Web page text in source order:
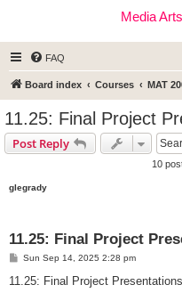
Media
FAQ
Board index Courses MAT
11.25: Final Project
Post Reply
10
glegrady
11.25: Final Project
PSun Sep 14, 2025 2:28 pm
11.25: Final Project